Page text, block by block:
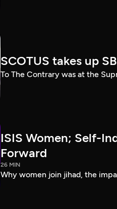
SCOTUS takes up
To The Contrary was at the
ISIS Women; Self-
Forward
26 MIN
Why women join jihad, the